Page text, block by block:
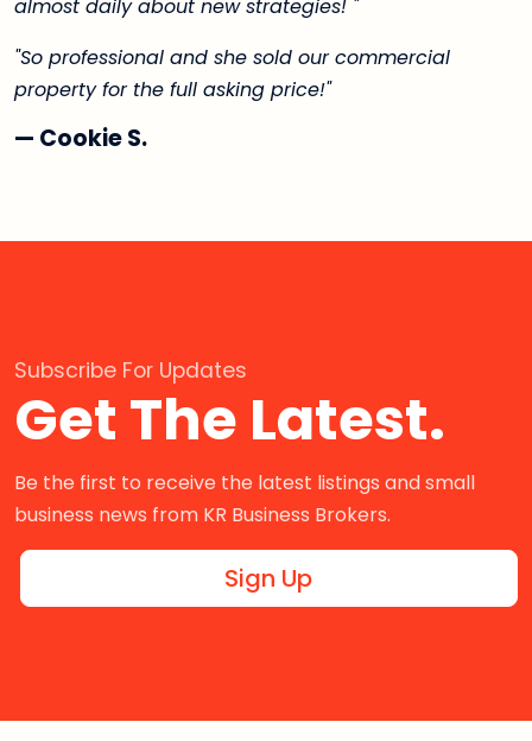
almost daily about new strategies! "
"So professional and she sold our commercial
property for the full asking price!"
— Cookie S.
Subscribe For Updates
Get The Latest.
Be the first to receive the latest listings and small
business news from KR Business Brokers.
Sign Up